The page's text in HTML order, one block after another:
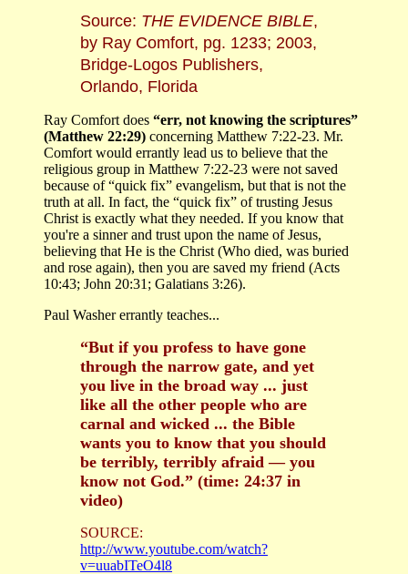
Source: THE EVIDENCE BIBLE,
by Ray Comfort, pg. 1233; 2003,
Bridge-Logos Publishers,
Orlando, Florida
Ray Comfort does “err, not knowing the scriptures”
(Matthew 22:29) concerning Matthew 7:22-23. Mr.
Comfort would errantly lead us to believe that the
religious group in Matthew 7:22-23 were not saved
because of “quick fix” evangelism, but that is not the
truth at all. In fact, the “quick fix” of trusting Jesus
Christ is exactly what they needed. If you know that
you're a sinner and trust upon the name of Jesus,
believing that He is the Christ (Who died, was buried
and rose again), then you are saved my friend (Acts
10:43; John 20:31; Galatians 3:26).
Paul Washer errantly teaches...
“But if you profess to have gone
through the narrow gate, and yet
you live in the broad way ... just
like all the other people who are
carnal and wicked ... the Bible
wants you to know that you should
be terribly, terribly afraid — you
know not God.” (time: 24:37 in
video)
SOURCE:
http://www.youtube.com/watch?
v=uuabITeO4l8